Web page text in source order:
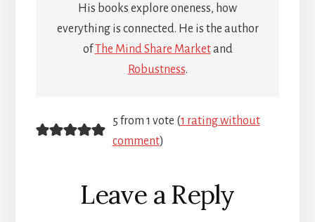
His books explore oneness, how
everything is connected. He is the author
ofThe Mind Share Marketand
Robustness.
Reader
Interactions
5 from 1 vote (1 rating without
comment)
Leave a Reply